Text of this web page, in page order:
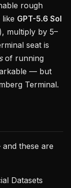
rough
GPT-5.6 Sol
multiply by 5–
seat is
of running
— but
Terminal.
these are
Datasets